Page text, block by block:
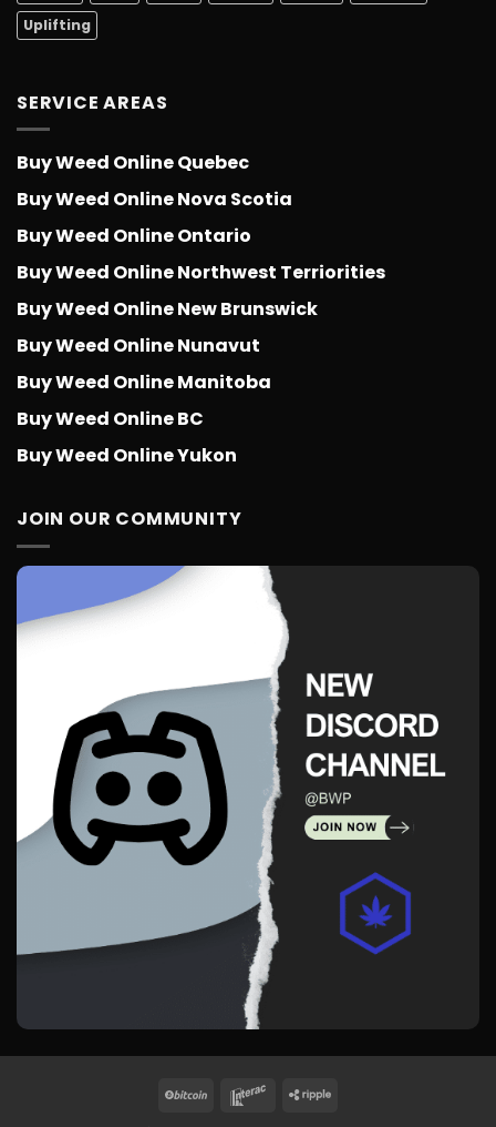
Uplifting
SERVICE AREAS
Buy Weed Online Quebec
Buy Weed Online Nova Scotia
Buy Weed Online Ontario
Buy Weed Online Northwest Terriorities
Buy Weed Online New Brunswick
Buy Weed Online Nunavut
Buy Weed Online Manitoba
Buy Weed Online BC
Buy Weed Online Yukon
JOIN OUR COMMUNITY
BitCoin Interac